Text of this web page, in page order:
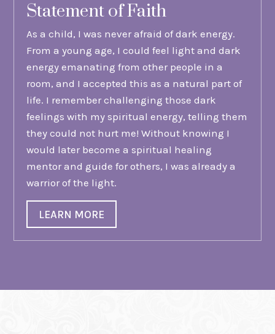
Statement of Faith
As a child, I was never afraid of dark energy.
From a young age, I could feel light and dark
energy emanating from other people in a
room, and I accepted this as a natural part of
life. I remember challenging those dark
feelings with my spiritual energy, telling them
they could not hurt me! Without knowing I
would later become a spiritual healing
mentor and guide for others, I was already a
warrior of the light.
LEARN MORE